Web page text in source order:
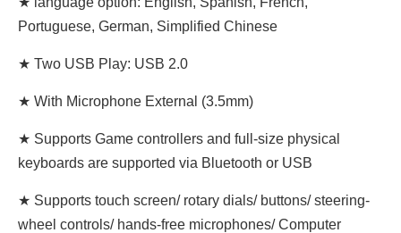
Portuguese, German, Simplified Chinese
★ Two USB Play: USB 2.0
★ With Microphone External (3.5mm)
★ Supports Game controllers and full-size physical
keyboards are supported via Bluetooth or USB
★ Supports touch screen/ rotary dials/ buttons/ steering-
wheel controls/ hands-free microphones/ Computer